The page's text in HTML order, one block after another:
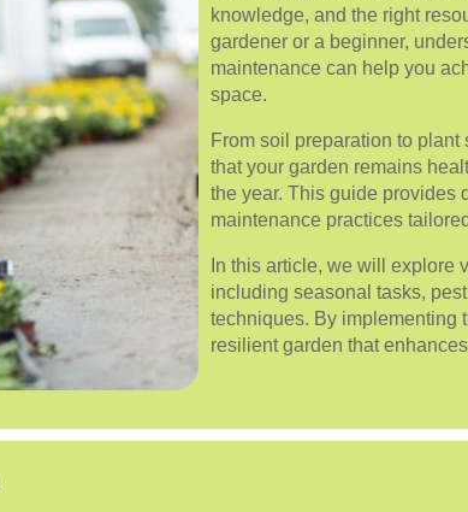
knowledge, and the right
gardener or a beginner,
maintenance can help you
space.
From soil preparation to
that your garden remains
the year. This guide provides
maintenance practices
In this article, we will explore
including seasonal tasks,
techniques. By implementing
resilient garden that